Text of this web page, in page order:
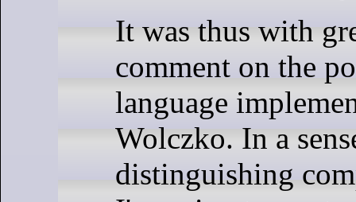
It was thus with
comment on the
language
Wolczko. In a
distinguishing